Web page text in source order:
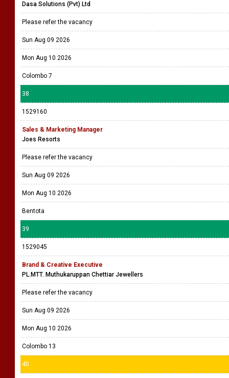
Dasa Solutions (Pvt) Ltd
Please refer the vacancy
Sun Aug 09 2026
Mon Aug 10 2026
Colombo 7
38
1529160
Sales & Marketing Manager
Joes Resorts
Please refer the vacancy
Sun Aug 09 2026
Mon Aug 10 2026
Bentota
39
1529045
Brand & Creative Executive
PL.MTT. Muthukaruppan Chettiar Jewellers
Please refer the vacancy
Sun Aug 09 2026
Mon Aug 10 2026
Colombo 13
40